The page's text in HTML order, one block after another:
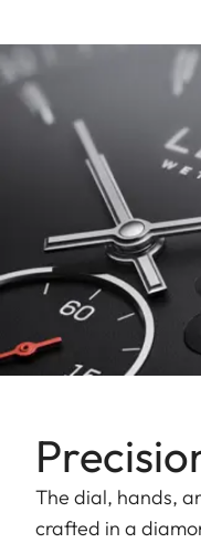
The dial, hands,
crafted in a